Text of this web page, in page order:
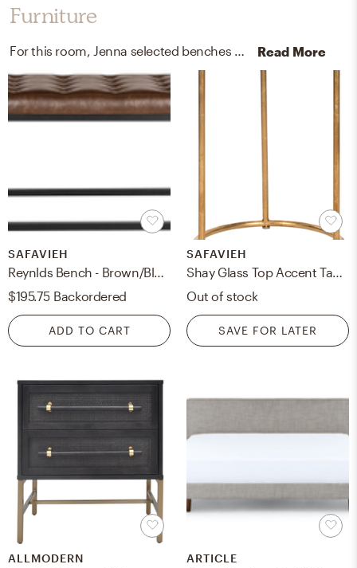
Furniture
For this room, Jenna selected benches and end tables from Safavieh and Lark Interiors. Read More
SAFAVIEH
$195.75 Backordered
ADD TO CART
SAFAVIEH
Out of stock
SAVE FOR LATER
ALLMODERN ARTICLE